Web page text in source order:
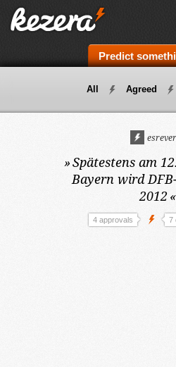
Predict
All Agreed
»Spätestens am
Bayern wird
2012«
4 approvals 7